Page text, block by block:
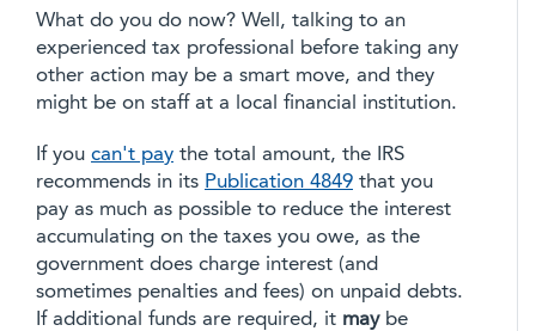
What do you do now? Well, talking to an
experienced tax professional before taking any
other action may be a smart move, and they
might be on staff at a local financial institution.
If you can't pay the total amount, the IRS
recommends in its Publication 4849 that you
pay as much as possible to reduce the interest
accumulating on the taxes you owe, as the
government does charge interest (and
sometimes penalties and fees) on unpaid debts.
If additional funds are required, it maybe